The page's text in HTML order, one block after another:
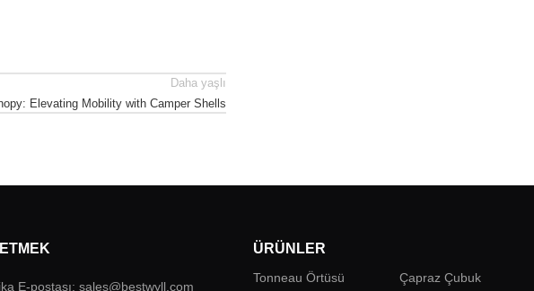
Daha yaşlı
Elevating Mobility with Camper Shells
E-postası: sales@bestwyll.com
ÜRÜNLER
Tonneau Örtüsü
Çapraz Çubuk